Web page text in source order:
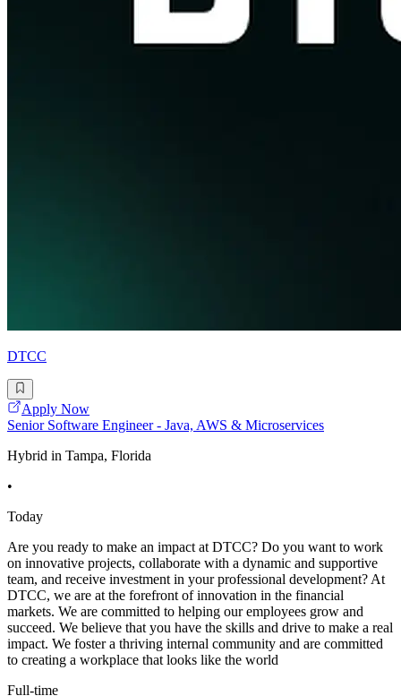
DTCC
Apply Now
Senior Software Engineer - Java, AWS & Microservices
Hybrid in Tampa, Florida
•
Today
Are you ready to make an impact at DTCC? Do you want to work
on innovative projects, collaborate with a dynamic and supportive
team, and receive investment in your professional development? At
DTCC, we are at the forefront of innovation in the financial
markets. We are committed to helping our employees grow and
succeed. We believe that you have the skills and drive to make a real
impact. We foster a thriving internal community and are committed
to creating a workplace that looks like the world
Full-time